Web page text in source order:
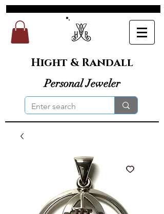
Hight & Randall
Personal Jeweler